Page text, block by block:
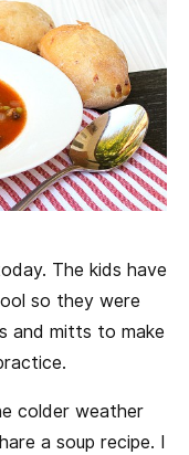
The kids have
so they were
and mitts to make
colder weather
a soup recipe. I